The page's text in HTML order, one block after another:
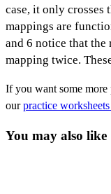
case, it only crosses
mappings are
and 6 notice that the
mapping twice.
If you want some
ourpractice
You may also like